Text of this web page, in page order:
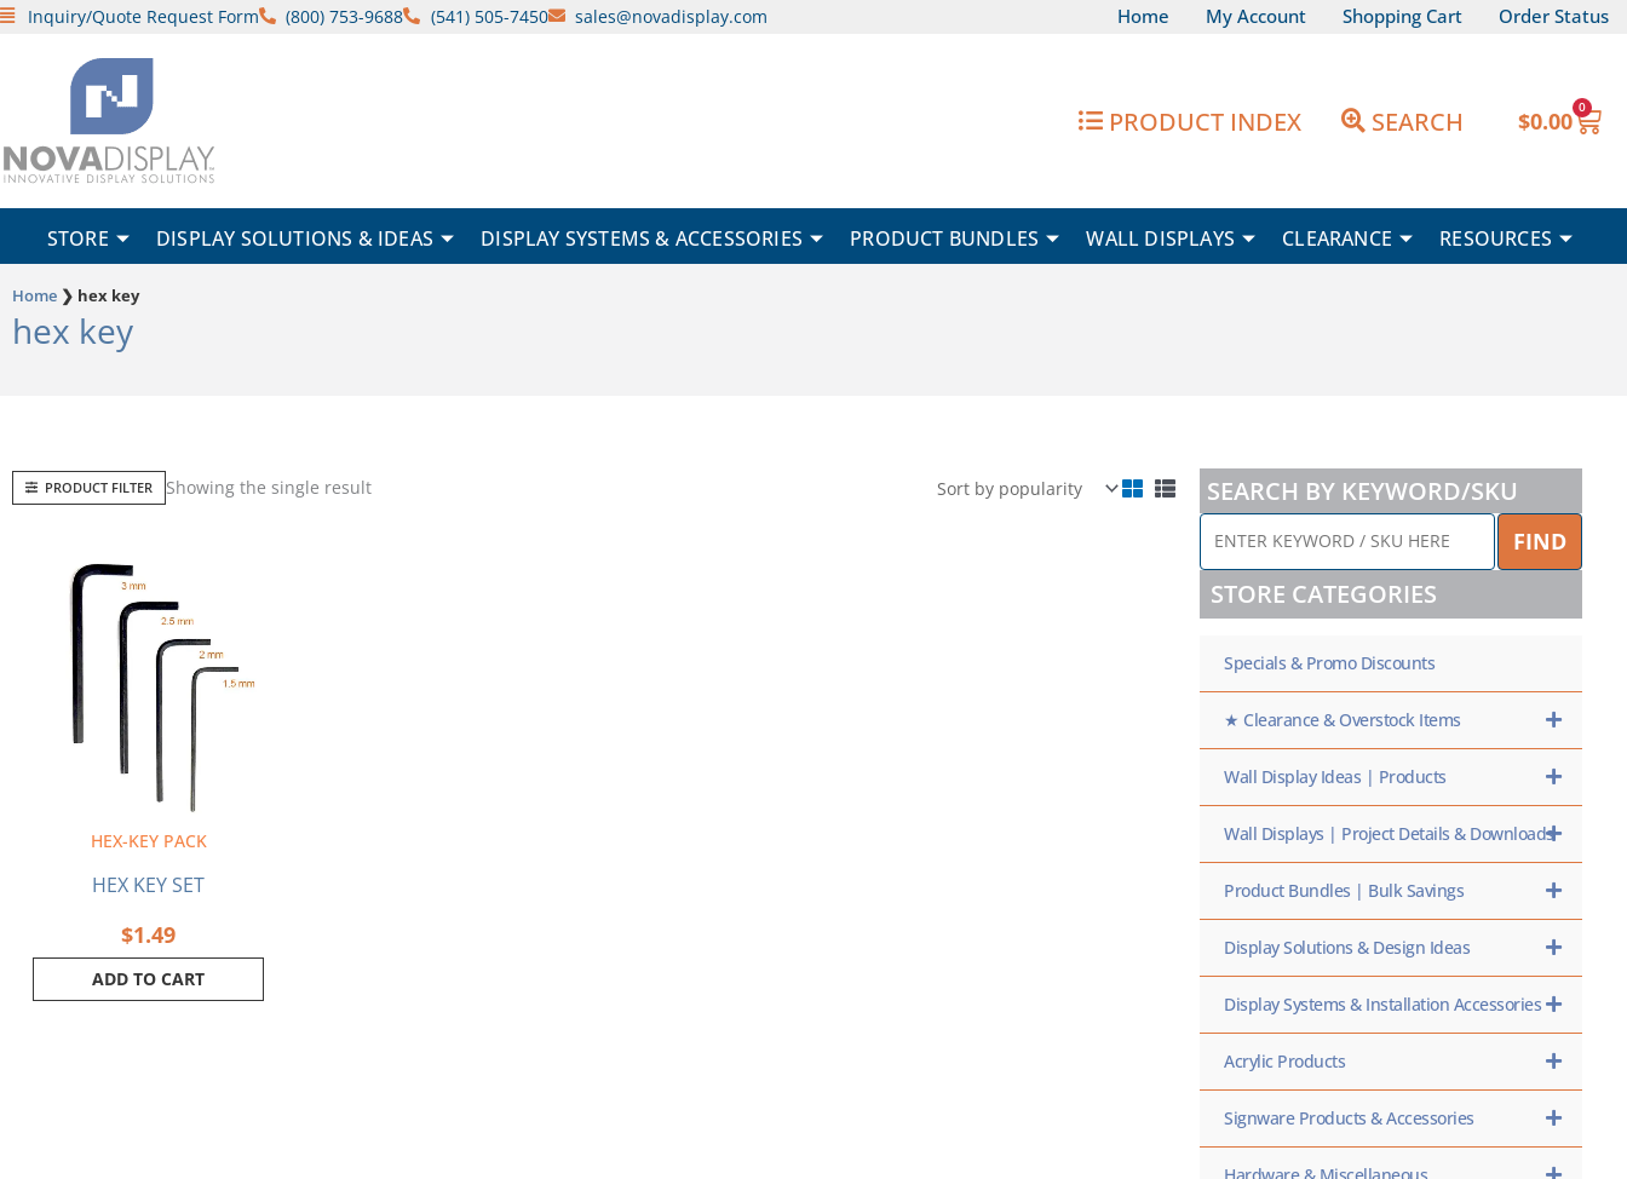
SkipInquiry/Quote Request Form (800) 753-9688 (541) 505-7450 sales@novadisplay.com Home My Account Shopping Cart Order Status
PRODUCT INDEX SEARCH $0.00 0
STORE DISPLAY SOLUTIONS & IDEAS DISPLAY SYSTEMS & ACCESSORIES PRODUCT BUNDLES WALL DISPLAYS CLEARANCE RESOURCES
Home ❯ hex key
hex key
PRODUCT FILTER Showing the single result
HEX-KEY PACK
HEX KEY SET
$1.49
ADD TO CART
SEARCH BY KEYWORD/SKU
ENTER
KEYWORD
/
SKU
HERE
FIND
STORE CATEGORIES
Specials & Promo Discounts
★ Clearance & Overstock Items
Wall Display Ideas | Products
Wall Displays | Project Details & Downloads
Product Bundles | Bulk Savings
Display Solutions & Design Ideas
Display Systems & Installation Accessories
Acrylic Products
Signware Products & Accessories
Hardware & Miscellaneous